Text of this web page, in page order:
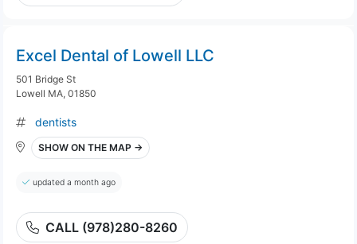
Excel Dental of Lowell LLC
501 Bridge St
Lowell MA, 01850
dentists
SHOW ON THE MAP →
updated a month ago
CALL (978)280-8260